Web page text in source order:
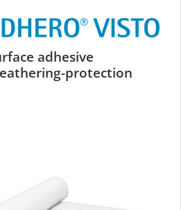
adhesive
protection